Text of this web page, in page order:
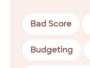
Bad Score
Budgeting